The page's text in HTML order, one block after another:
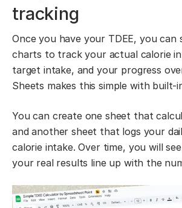
tracking
Once you have your TDEE, you can
charts to track your actual calorie
target intake, and your progress
Sheets makes this simple with built-
You can create one sheet that
and another sheet that logs your
calorie intake. Over time, you will
your real results line up with the